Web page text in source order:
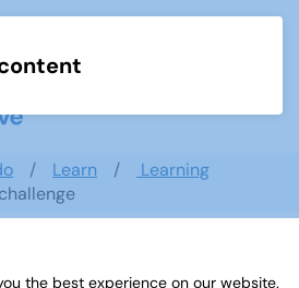
Learn
Learning
the best experience on our website.